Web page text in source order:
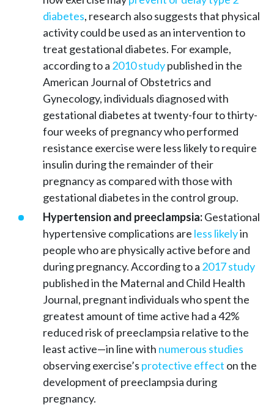
diabetes, research also suggests that physical
activity could be used as an intervention to
treat gestational diabetes. For example,
according to a 2010 studypublished in the
American Journal of Obstetrics and
Gynecology, individuals diagnosed with
gestational diabetes at twenty-four to thirty-
four weeks of pregnancy who performed
resistance exercise were less likely to require
insulin during the remainder of their
pregnancy as compared with those with
gestational diabetes in the control group.
Hypertension and preeclampsia:Gestational
hypertensive complications are less likelyin
people who are physically active before and
during pregnancy. According to a 2017 study
published in the Maternal and Child Health
Journal, pregnant individuals who spent the
greatest amount of time active had a 42%
reduced risk of preeclampsia relative to the
least active—in line with numerous studies
observing exercise’s protective effect on the
development of preeclampsia during
pregnancy.